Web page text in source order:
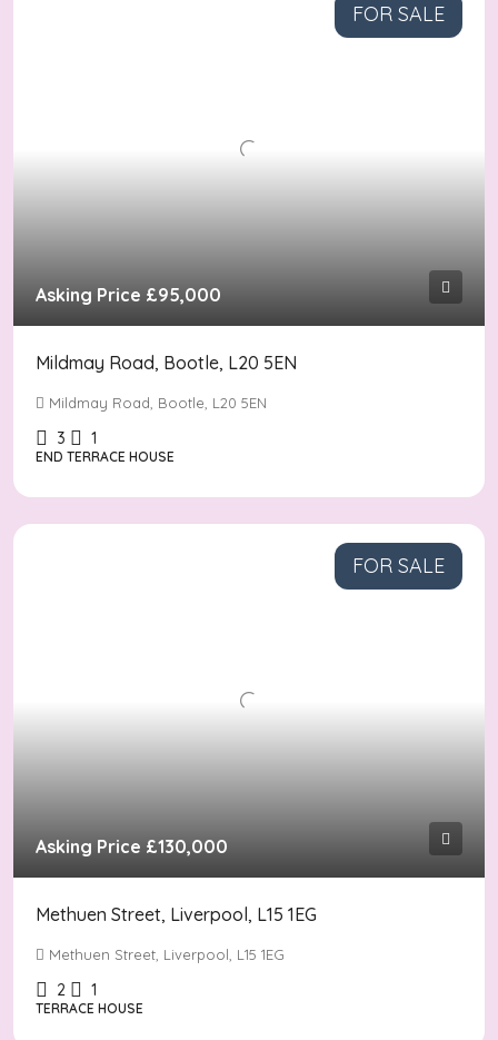
FOR SALE
Asking Price £95,000
Mildmay Road, Bootle, L20 5EN
Mildmay Road, Bootle, L20 5EN
3 1
END TERRACE HOUSE
FOR SALE
Asking Price £130,000
Methuen Street, Liverpool, L15 1EG
Methuen Street, Liverpool, L15 1EG
2 1
TERRACE HOUSE